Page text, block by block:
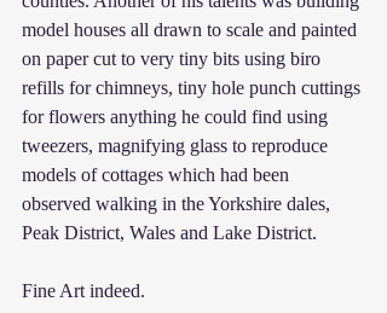
model houses all drawn to scale and painted
on paper cut to very tiny bits using biro
refills for chimneys, tiny hole punch cuttings
for flowers anything he could find using
tweezers, magnifying glass to reproduce
models of cottages which had been
observed walking in the Yorkshire dales,
Peak District, Wales and Lake District.
Fine Art indeed.